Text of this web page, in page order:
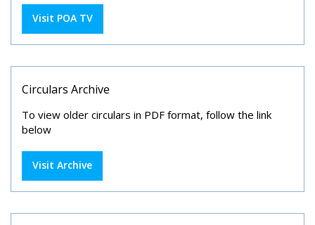
Visit POA TV
Circulars Archive
To view older circulars in PDF format, follow the link
below
Visit Archive